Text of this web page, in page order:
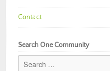
Contact
Search One Community